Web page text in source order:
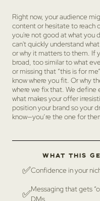
Right now, your audience
content or hesitate to reach
you're not good at what you
can't quickly understand
or why it matters to them. If
broad, too similar to what
or missing that “this is for
know where you fit. Or why
where we fix that. We define
what makes your offer
position your brand so your
know—you’re the one for
What this
✅Confidence in your
✅Messaging that gets
DMs